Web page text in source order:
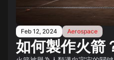
Feb 12, 2024 Aerospace
如何製作火箭